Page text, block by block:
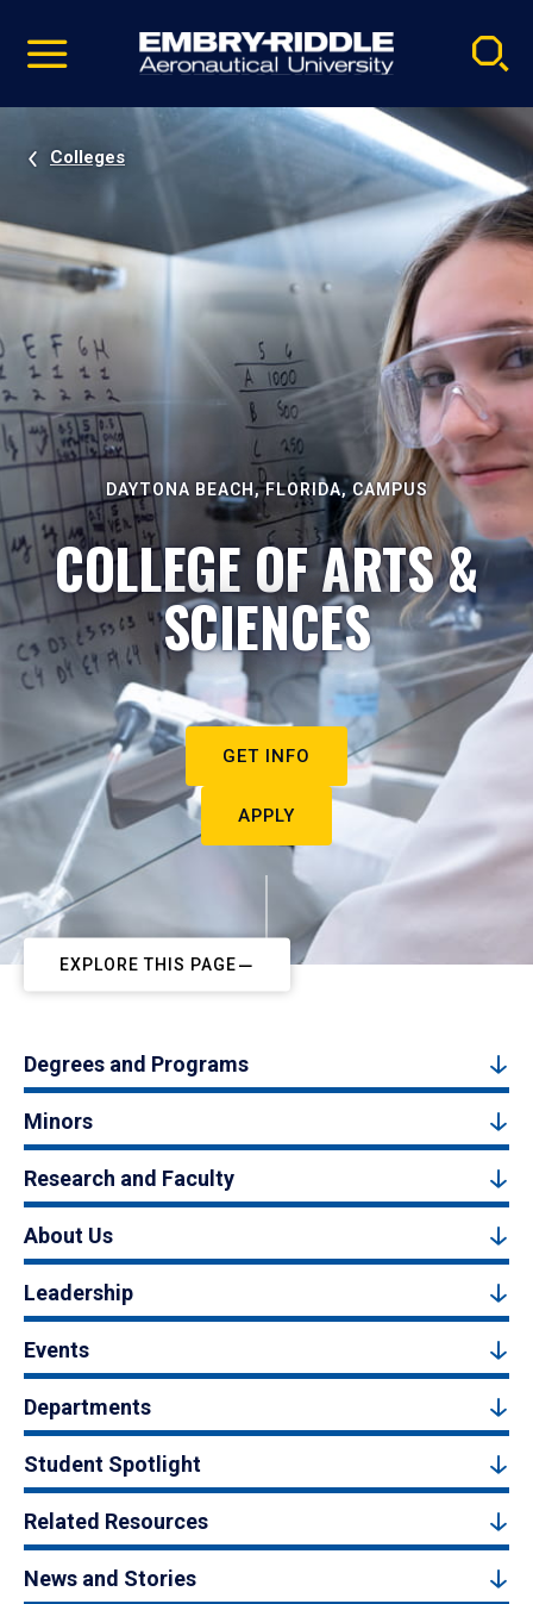
video
Navigation
Colleges
DAYTONA BEACH, FLORIDA, CAMPUS
COLLEGE OF ARTS &
SCIENCES
GET INFO
APPLY
EXPLORE THIS PAGE
Degrees and Programs
Minors
Research and Faculty
About Us
Leadership
Events
Departments
Student Spotlight
Related Resources
News and Stories